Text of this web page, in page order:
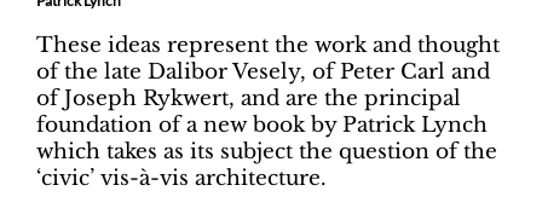
These ideas represent the work and thought
of the late Dalibor Vesely, of Peter Carl and
of Joseph Rykwert, and are the principal
foundation of a new book by Patrick Lynch
which takes as its subject the question of the
‘civic’ vis-à-vis architecture.